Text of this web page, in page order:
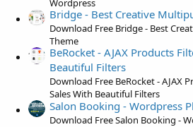
Wordpress
Bridge - Best Creative
Download Free Bridge - Best
Theme
BeRocket - AJAX Products
Beautiful Filters
Download Free BeRocket - AJAX
Sales With Beautiful Filters
Salon Booking - Wordpress
Download Free Salon Booking -